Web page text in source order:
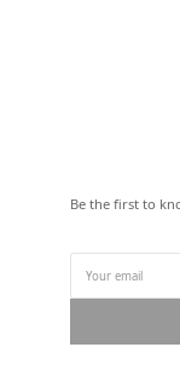
Be the first to